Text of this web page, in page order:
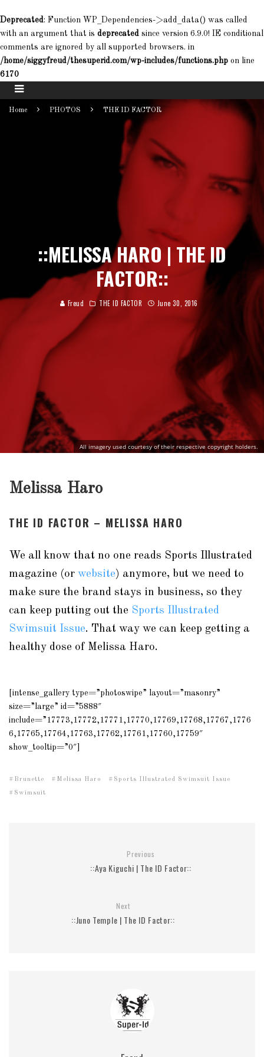
Deprecated: Function WP_Dependencies->add_data() was called
with an argument that is deprecated since version 6.9.0! IE conditional
comments are ignored by all supported browsers. in
/home/siggyfreud/thesuperid.com/wp-includes/functions.php on line
6170
Home PHOTOS THE ID FACTOR
All imagery used courtesy of their respective copyright holders.
::MELISSA HARO | THE ID
FACTOR::
Freud THE ID FACTOR June 30, 2016
Melissa Haro
THE ID FACTOR – MELISSA HARO
We all know that no one reads Sports Illustrated
magazine (or website) anymore, but we need to
make sure the brand stays in business, so they
can keep putting out the Sports Illustrated
Swimsuit Issue. That way we can keep getting a
healthy dose of Melissa Haro.
[intense_gallery type=”photoswipe” layout=”masonry”
size=”large” id=”5888″
include=”17773,17772,17771,17770,17769,17768,17767,1776
6,17765,17764,17763,17762,17761,17760,17759″
show_tooltip=”0″]
Brunette Melissa Haro Sports Illustrated Swimsuit Issue
Swimsuit
Previous
::Aya Kiguchi | The ID Factor::
Next
::Juno Temple | The ID Factor::